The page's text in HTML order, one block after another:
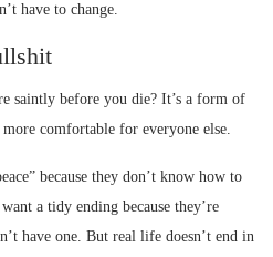
have to change.
saintly before you die? It’s a form of
comfortable for everyone else.
because they don’t know how to
a tidy ending because they’re
have one. But real life doesn’t end in